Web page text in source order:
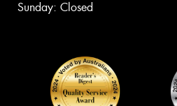
Sunday: Closed